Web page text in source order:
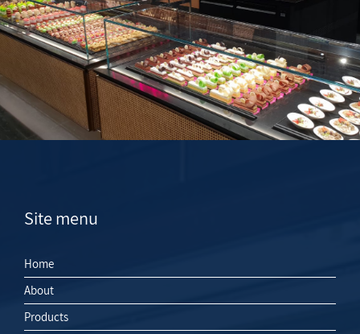
Site menu
Home
About
Products